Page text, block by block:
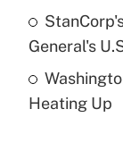
Are
under the
General's
Heating Up